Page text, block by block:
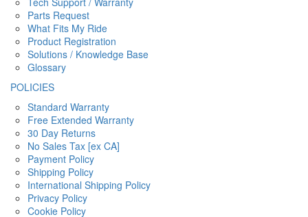
Parts Request
What Fits My Ride
Product Registration
Solutions / Knowledge Base
Glossary
POLICIES
Standard Warranty
Free Extended Warranty
30 Day Returns
No Sales Tax [ex CA]
Payment Policy
Shipping Policy
International Shipping Policy
Privacy Policy
Cookie Policy